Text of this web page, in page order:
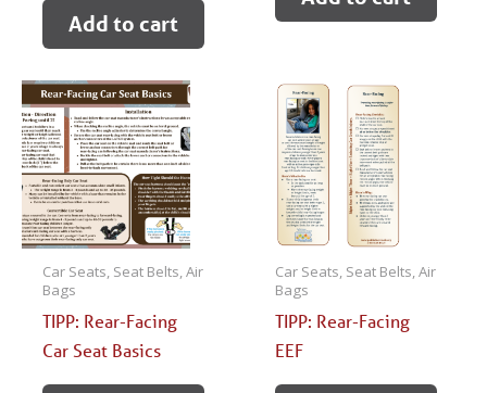
Add to cart
Car Seats, Seat Belts, Air
Bags
TIPP: Rear-Facing
Car Seat Basics
Car Seats, Seat Belts, Air
Bags
TIPP: Rear-Facing
EEF